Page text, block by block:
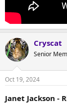
Cryscat
Senior
Oct 19, 2024
Janet Jackson -